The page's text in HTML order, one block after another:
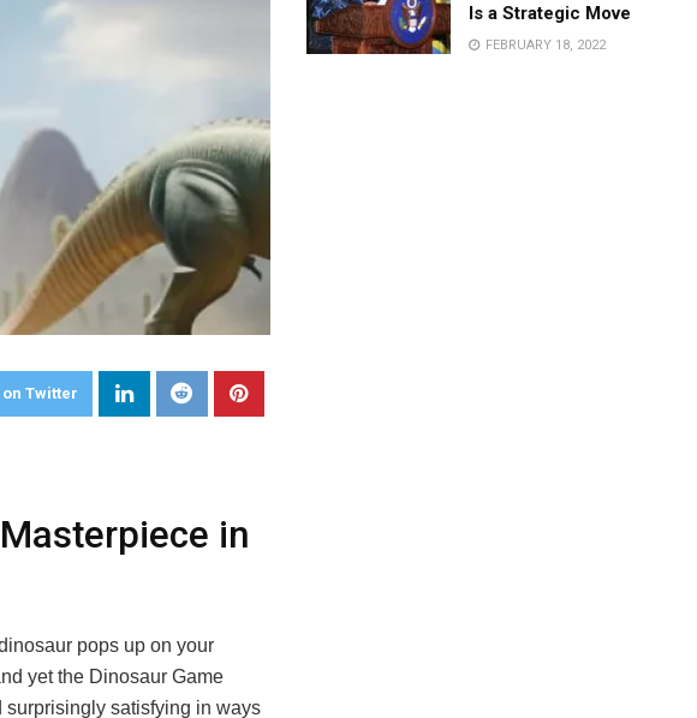
Twitter
in
pops up on your
yet the Dinosaur Game
surprisingly satisfying in ways
Is a Strategic Move
FEBRUARY 18, 2022